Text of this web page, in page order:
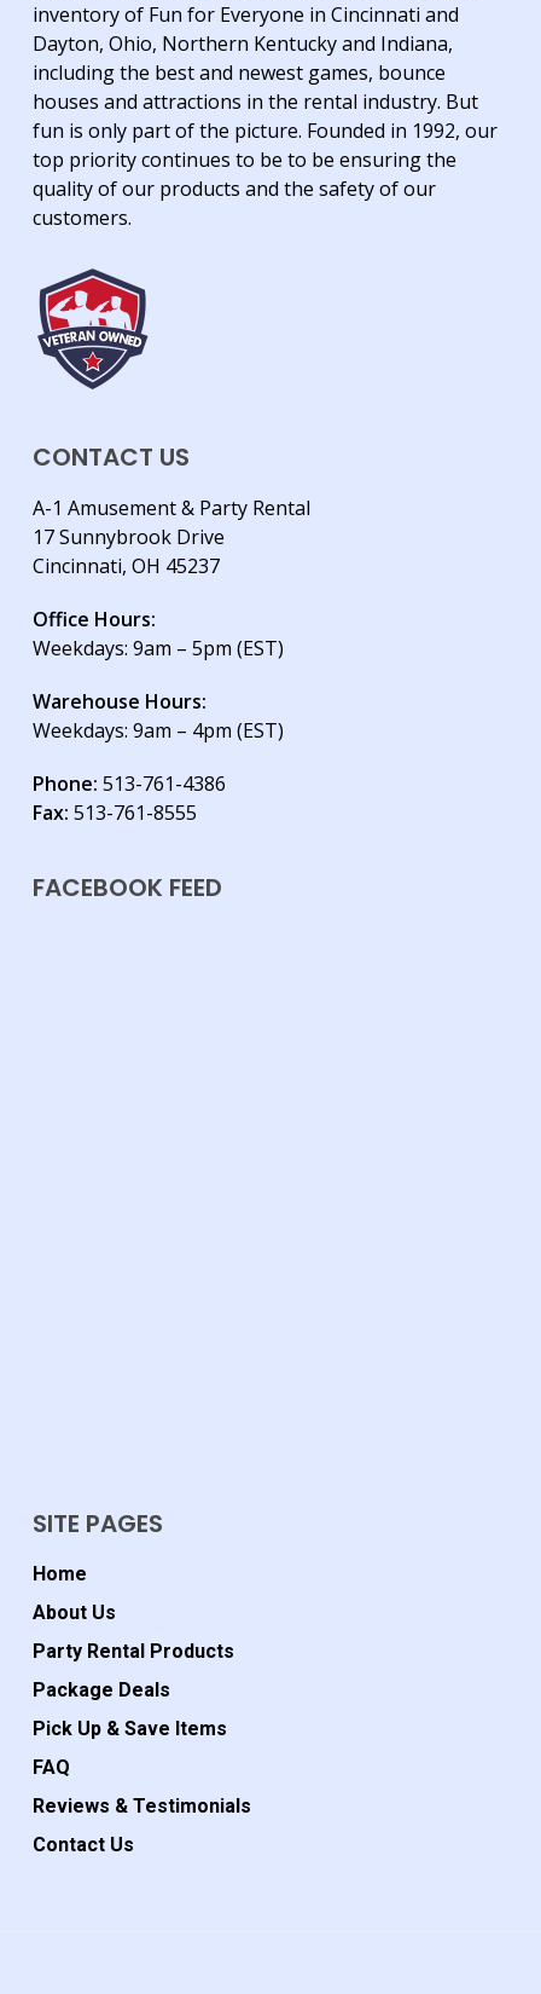
inventory of Fun for Everyone in Cincinnati and
Dayton, Ohio, Northern Kentucky and Indiana,
including the best and newest games, bounce
houses and attractions in the rental industry. But
fun is only part of the picture. Founded in 1992, our
top priority continues to be to be ensuring the
quality of our products and the safety of our
customers.
CONTACT US
A-1 Amusement & Party Rental
17 Sunnybrook Drive
Cincinnati, OH 45237
Office Hours:
Weekdays: 9am – 5pm (EST)
Warehouse Hours:
Weekdays: 9am – 4pm (EST)
Phone: 513-761-4386
Fax: 513-761-8555
FACEBOOK FEED
SITE PAGES
Home
About Us
Party Rental Products
Package Deals
Pick Up & Save Items
FAQ
Reviews & Testimonials
Contact Us